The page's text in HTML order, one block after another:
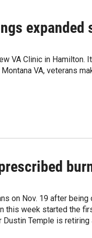
VA Clinic in
VA, veterans
on Nov. 19 after
this week started the
Temple is